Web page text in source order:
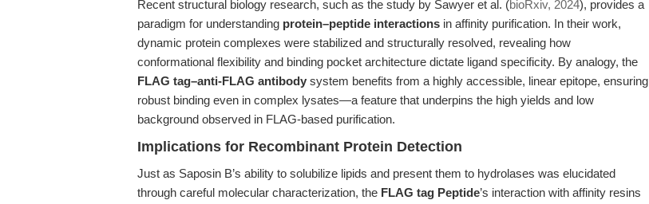
Recent structural biology research, such as the study by Sawyer et al. (bioRxiv, 2024), provides a
paradigm for understanding protein–peptide interactions in affinity purification. In their work,
dynamic protein complexes were stabilized and structurally resolved, revealing how
conformational flexibility and binding pocket architecture dictate ligand specificity. By analogy, the
FLAG tag–anti-FLAG antibody system benefits from a highly accessible, linear epitope, ensuring
robust binding even in complex lysates—a feature that underpins the high yields and low
background observed in FLAG-based purification.
Implications for Recombinant Protein Detection
Just as Saposin B’s ability to solubilize lipids and present them to hydrolases was elucidated
through careful molecular characterization, the FLAG tag Peptide’s interaction with affinity resins